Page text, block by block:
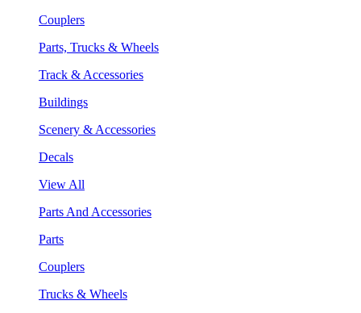
Couplers
Parts, Trucks & Wheels
Track & Accessories
Buildings
Scenery & Accessories
Decals
View All
Parts And Accessories
Parts
Couplers
Trucks & Wheels